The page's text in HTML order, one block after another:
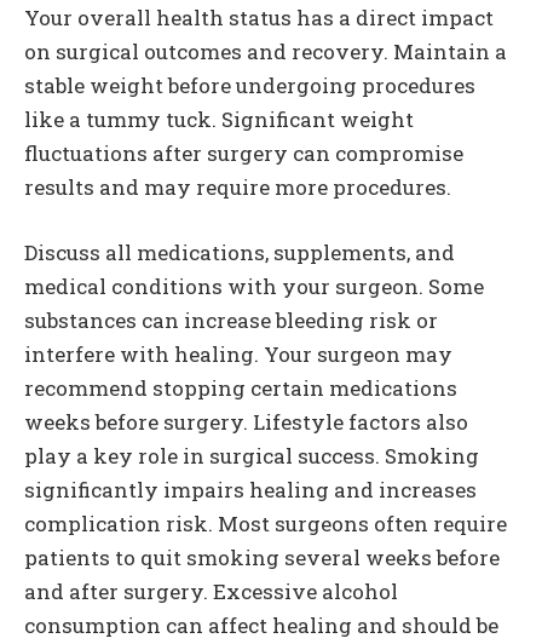
Your overall health status has a direct impact
on surgical outcomes and recovery. Maintain a
stable weight before undergoing procedures
like a tummy tuck. Significant weight
fluctuations after surgery can compromise
results and may require more procedures.
Discuss all medications, supplements, and
medical conditions with your surgeon. Some
substances can increase bleeding risk or
interfere with healing. Your surgeon may
recommend stopping certain medications
weeks before surgery. Lifestyle factors also
play a key role in surgical success. Smoking
significantly impairs healing and increases
complication risk. Most surgeons often require
patients to quit smoking several weeks before
and after surgery. Excessive alcohol
consumption can affect healing and should be